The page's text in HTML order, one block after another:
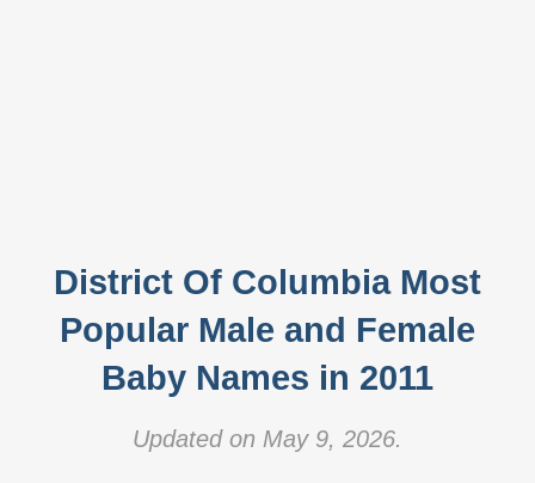
District Of Columbia Most
Popular Male and Female
Baby Names in 2011
Updated on May 9, 2026.